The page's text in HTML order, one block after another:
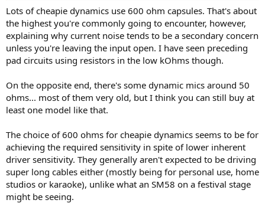
Lots of cheapie dynamics use 600 ohm capsules. That's about
the highest you're commonly going to encounter, however,
explaining why current noise tends to be a secondary concern
unless you're leaving the input open. I have seen preceding
pad circuits using resistors in the low kOhms though.
On the opposite end, there's some dynamic mics around 50
ohms... most of them very old, but I think you can still buy at
least one model like that.
The choice of 600 ohms for cheapie dynamics seems to be for
achieving the required sensitivity in spite of lower inherent
driver sensitivity. They generally aren't expected to be driving
super long cables either (mostly being for personal use, home
studios or karaoke), unlike what an SM58 on a festival stage
might be seeing.